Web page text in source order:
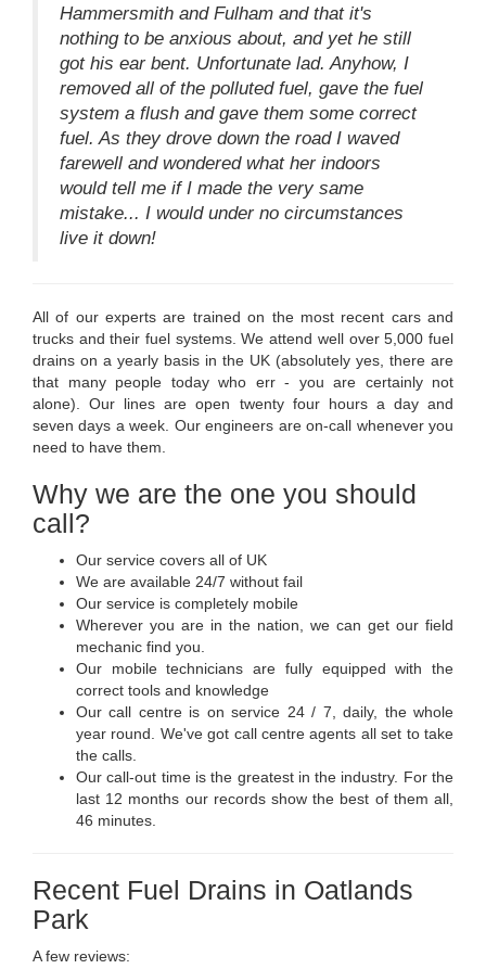
Hammersmith and Fulham and that it's
nothing to be anxious about, and yet he still
got his ear bent. Unfortunate lad. Anyhow, I
removed all of the polluted fuel, gave the fuel
system a flush and gave them some correct
fuel. As they drove down the road I waved
farewell and wondered what her indoors
would tell me if I made the very same
mistake... I would under no circumstances
live it down!
All of our experts are trained on the most recent cars and
trucks and their fuel systems. We attend well over 5,000 fuel
drains on a yearly basis in the UK (absolutely yes, there are
that many people today who err - you are certainly not
alone). Our lines are open twenty four hours a day and
seven days a week. Our engineers are on-call whenever you
need to have them.
Why we are the one you should
call?
Our service covers all of UK
We are available 24/7 without fail
Our service is completely mobile
Wherever you are in the nation, we can get our field
mechanic find you.
Our mobile technicians are fully equipped with the
correct tools and knowledge
Our call centre is on service 24 / 7, daily, the whole
year round. We've got call centre agents all set to take
the calls.
Our call-out time is the greatest in the industry. For the
last 12 months our records show the best of them all,
46 minutes.
Recent Fuel Drains in Oatlands
Park
A few reviews: